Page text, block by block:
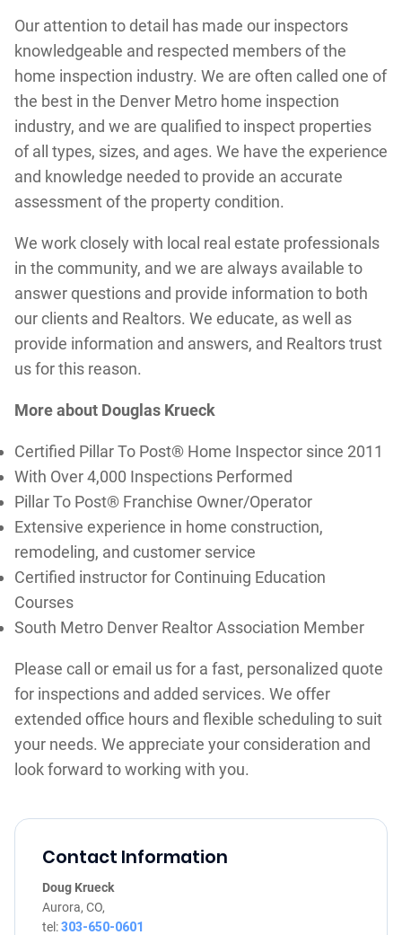
Our attention to detail has made our inspectors
knowledgeable and respected members of the
home inspection industry. We are often called one of
the best in the Denver Metro home inspection
industry, and we are qualified to inspect properties
of all types, sizes, and ages. We have the experience
and knowledge needed to provide an accurate
assessment of the property condition.
We work closely with local real estate professionals
in the community, and we are always available to
answer questions and provide information to both
our clients and Realtors. We educate, as well as
provide information and answers, and Realtors trust
us for this reason.
More about Douglas Krueck
Certified Pillar To Post® Home Inspector since 2011
With Over 4,000 Inspections Performed
Pillar To Post® Franchise Owner/Operator
Extensive experience in home construction,
remodeling, and customer service
Certified instructor for Continuing Education
Courses
South Metro Denver Realtor Association Member
Please call or email us for a fast, personalized quote
for inspections and added services. We offer
extended office hours and flexible scheduling to suit
your needs. We appreciate your consideration and
look forward to working with you.
Contact Information
Doug Krueck
Aurora, CO,
tel:303-650-0601